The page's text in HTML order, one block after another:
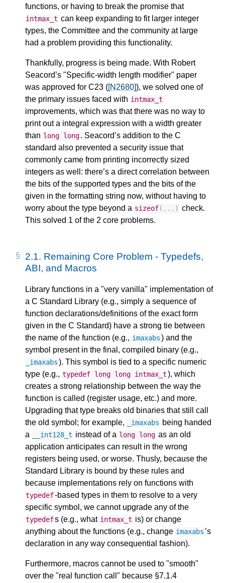
functions, or having to break the promise that
intmax_t can keep expanding to fit larger integer
types, the Committee and the community at large
had a problem providing this functionality.
Thankfully, progress is being made. With Robert
Seacord’s "Specific-width length modifier" paper
was approved for C23 ([N2680]), we solved one of
the primary issues faced with intmax_t
improvements, which was that there was no way to
print out a integral expression with a width greater
than long long. Seacord’s addition to the C
standard also prevented a security issue that
commonly came from printing incorrectly sized
integers as well: there’s a direct correlation between
the bits of the supported types and the bits of the
given in the formatting string now, without having to
worry about the type beyond a sizeof(...) check.
This solved 1 of the 2 core problems.
2.1. Remaining Core Problem - Typedefs,
ABI, and Macros
Library functions in a "very vanilla" implementation of
a C Standard Library (e.g., simply a sequence of
function declarations/definitions of the exact form
given in the C Standard) have a strong tie between
the name of the function (e.g., imaxabs) and the
symbol present in the final, compiled binary (e.g.,
_imaxabs). This symbol is tied to a specific numeric
type (e.g., typedef long long intmax_t), which
creates a strong relationship between the way the
function is called (register usage, etc.) and more.
Upgrading that type breaks old binaries that still call
the old symbol; for example,
_imaxabs being handed
a
__int128_t instead of a long long as an old
application anticipates can result in the wrong
registers being used, or worse. Thusly, because the
Standard Library is bound by these rules and
because implementations rely on functions with
typedef-based types in them to resolve to a very
specific symbol, we cannot upgrade any of the
typedefs (e.g., what intmax_t is) or change
anything about the functions (e.g., change imaxabs ’s
declaration in any way consequential fashion).
Furthermore, macros cannot be used to "smooth"
over the "real function call" because §7.1.4